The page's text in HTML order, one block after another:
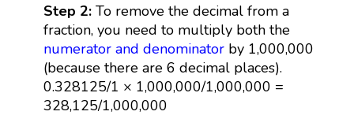
Step 2: To remove the decimal from a
fraction, you need to multiply both the
numerator and denominatorby 1,000,000
(because there are 6 decimal places).
0.328125/1 × 1,000,000/1,000,000 =
328,125/1,000,000